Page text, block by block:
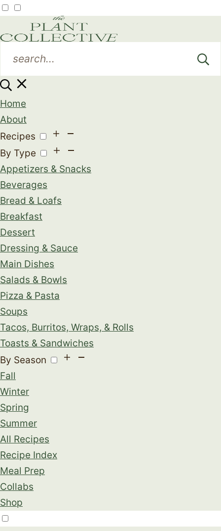
Home
About
Recipes
By Type
Appetizers & Snacks
Beverages
Bread & Loafs
Breakfast
Dessert
Dressing & Sauce
Main Dishes
Salads & Bowls
Pizza & Pasta
Soups
Tacos, Burritos, Wraps, & Rolls
Toasts & Sandwiches
By Season
Fall
Winter
Spring
Summer
All Recipes
Recipe Index
Meal Prep
Collabs
Shop